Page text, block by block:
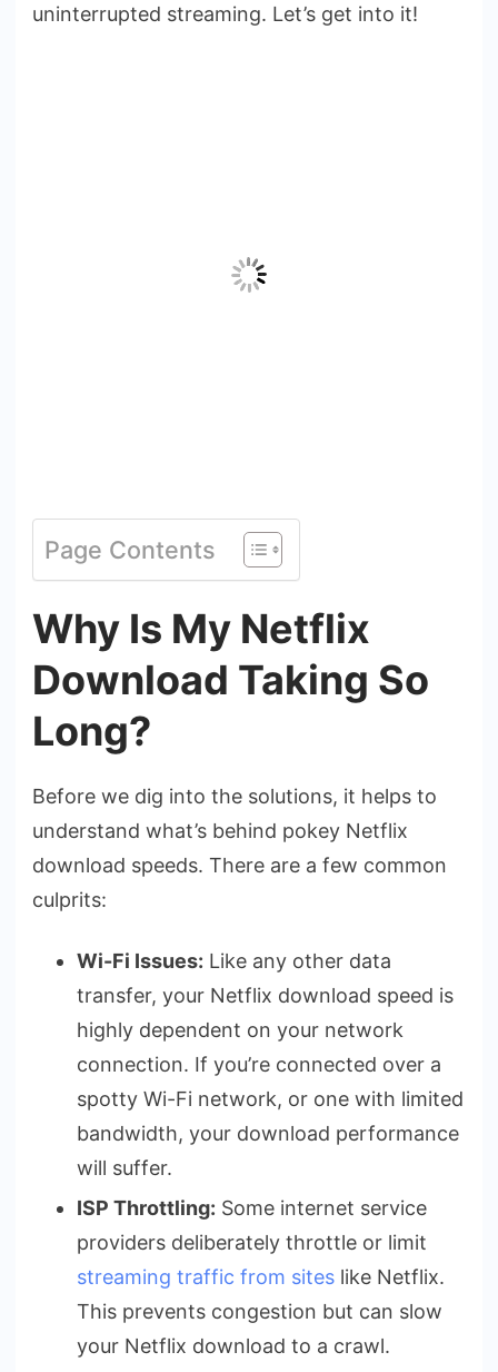
uninterrupted streaming. Let’s get into it!
Page Contents
Why Is My Netflix
Download Taking So
Long?
Before we dig into the solutions, it helps to
understand what’s behind pokey Netflix
download speeds. There are a few common
culprits:
Wi-Fi Issues: Like any other data
transfer, your Netflix download speed is
highly dependent on your network
connection. If you’re connected over a
spotty Wi-Fi network, or one with limited
bandwidth, your download performance
will suffer.
ISP Throttling: Some internet service
providers deliberately throttle or limit
streaming traffic from sites like Netflix.
This prevents congestion but can slow
your Netflix download to a crawl.